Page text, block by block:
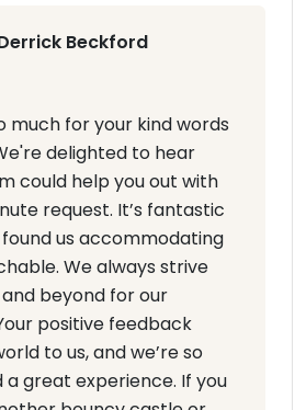
Beckford
much for your kind words
delighted to hear
could help you out with
request. It’s fantastic
us accommodating
We always strive
beyond for our
positive feedback
to us, and we’re so
a great experience. If you